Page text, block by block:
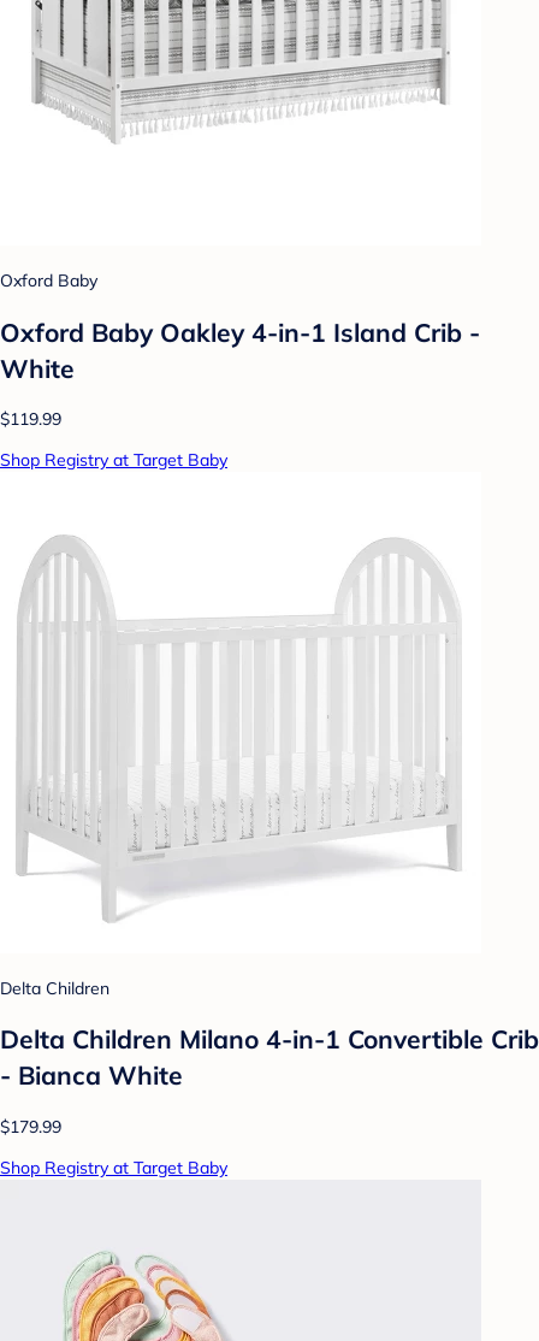
Oxford Baby
Oxford Baby Oakley 4-in-1 Island Crib -
White
$119.99
Shop Registry at Target Baby
Delta Children
Delta Children Milano 4-in-1 Convertible Crib
- Bianca White
$179.99
Shop Registry at Target Baby